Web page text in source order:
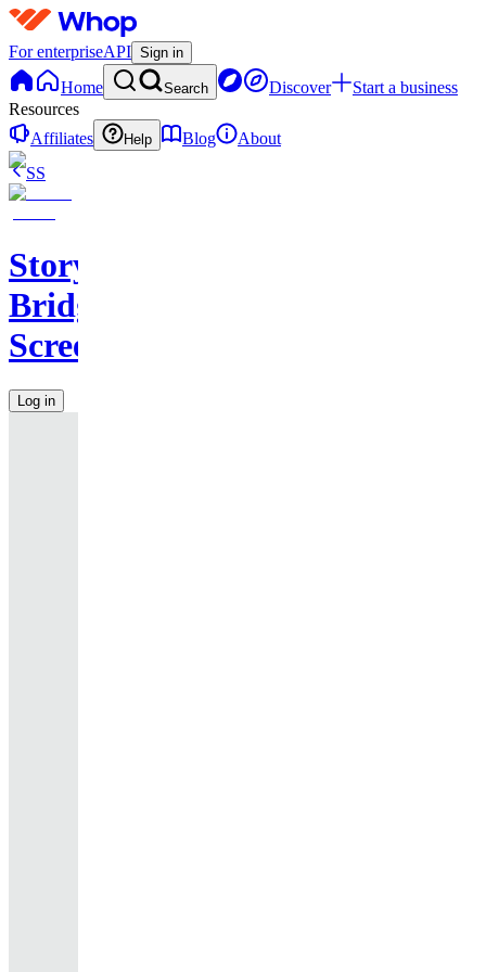
For enterpriseAPI Sign in
Home Search Discover
Start a business
Resources
Affiliates
Help Blog
About
SS
Story
Bridge
Screenwriting
Log in